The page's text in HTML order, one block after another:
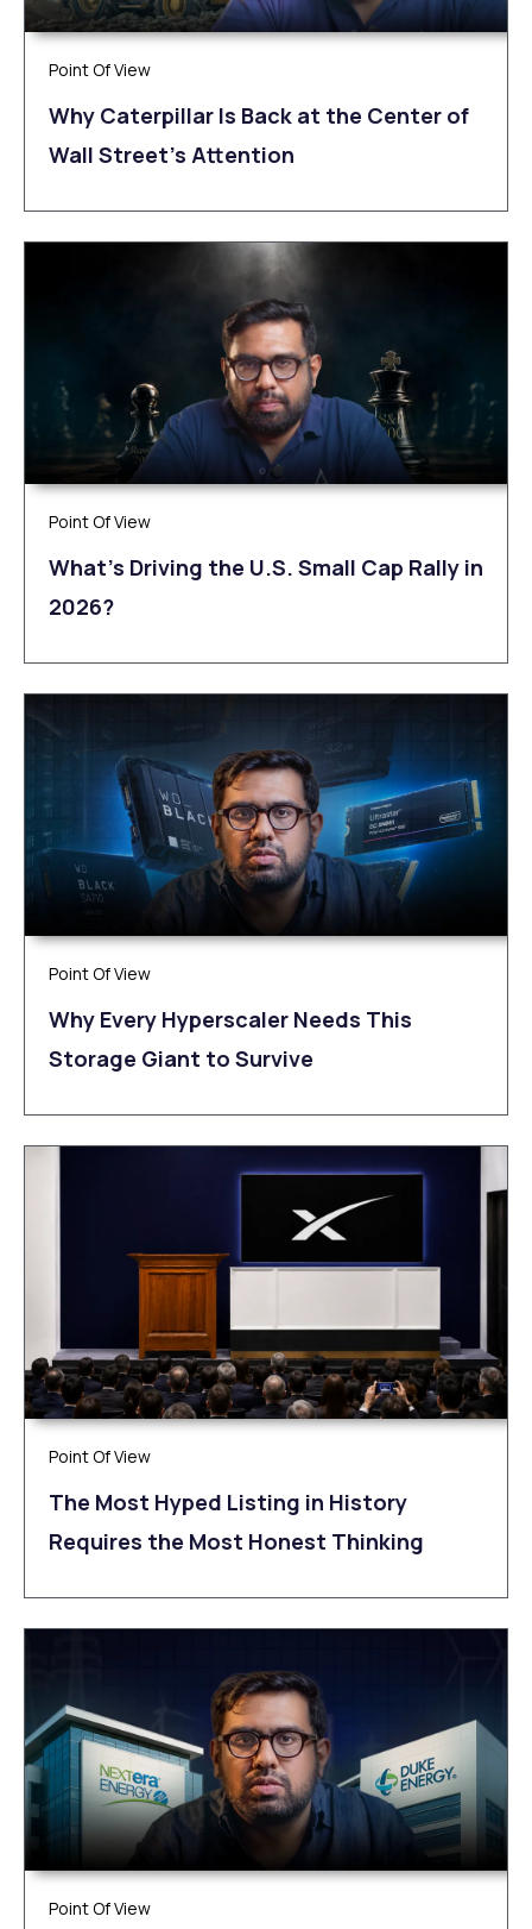
Point Of View
Why Caterpillar Is Back at the Center of
Wall Street’s Attention
Point Of View
What’s Driving the U.S. Small Cap Rally in
2026?
Point Of View
Why Every Hyperscaler Needs This
Storage Giant to Survive
Point Of View
The Most Hyped Listing in History
Requires the Most Honest Thinking
Point Of View